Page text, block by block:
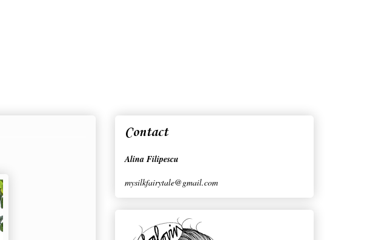
Contact
Alina Filipescu
mysilkfairytale@gmail.com